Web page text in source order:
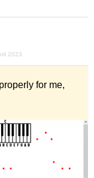
2023
for me,